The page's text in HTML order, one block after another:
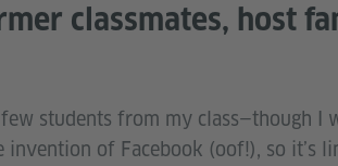
classmates, host
students from my class—though I
of Facebook (oof!), so it’s